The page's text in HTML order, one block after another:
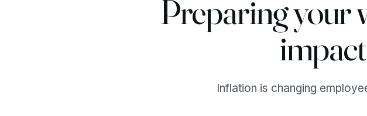
Preparing your
Inflation is changing